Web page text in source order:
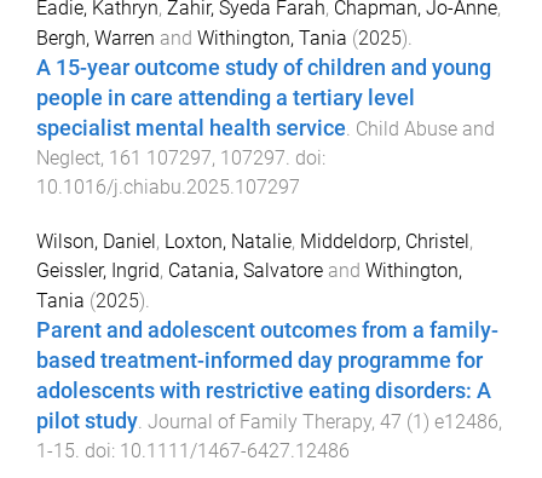
Eadie, Kathryn, Zahir, Syeda Farah, Chapman, Jo-Anne,
Bergh, Warren and Withington, Tania (2025).
A 15-year outcome study of children and young
people in care attending a tertiary level
specialist mental health service. Child Abuse and
Neglect, 161 107297, 107297. doi:
10.1016/j.chiabu.2025.107297
Wilson, Daniel, Loxton, Natalie, Middeldorp, Christel,
Geissler, Ingrid, Catania, Salvatore and Withington,
Tania (2025).
Parent and adolescent outcomes from a family-
based treatment-informed day programme for
adolescents with restrictive eating disorders: A
pilot study. Journal of Family Therapy, 47 (1) e12486,
1-15. doi: 10.1111/1467-6427.12486